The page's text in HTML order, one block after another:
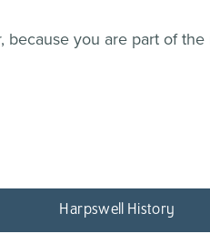
you are part of
Harpswell History